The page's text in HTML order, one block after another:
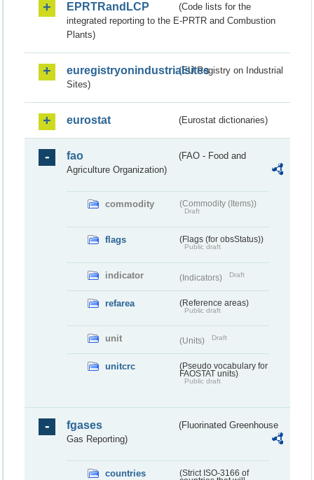
EPRTRandLCP
(Code lists for the
integrated reporting to the E-PRTR and Combustion
Plants)
euregistryonindustrialsites(EU Registry on Industrial
Sites)
eurostat (Eurostat dictionaries)
fao
(FAO - Food and
Agriculture Organization)
commodity (Commodity (Items))
Draft
flags (Flags (for obsStatus))
Public draft
indicator (Indicators) Draft
refarea (Reference areas)
Public draft
unit (Units) Draft
unitcrc
(Pseudo vocabulary for
FAOSTAT units)
Public draft
fgases
(Fluorinated Greenhouse
Gas Reporting)
countries
(Strict ISO-3166 of